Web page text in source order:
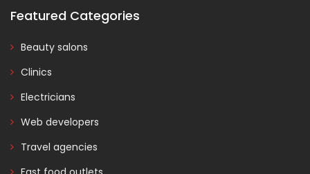
Featured Categories
Beauty salons
Clinics
Electricians
Web developers
Travel agencies